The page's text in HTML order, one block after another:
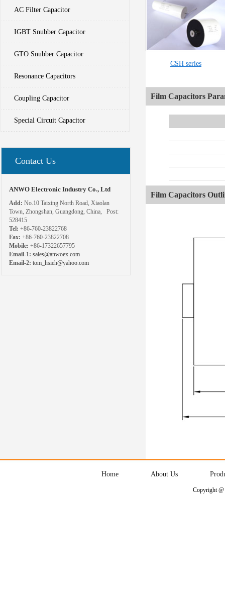
AC Filter Capacitor
IGBT Snubber Capacitor
GTO Snubber Capacitor
Resonance Capacitors
Coupling Capacitor
Special Circuit Capacitor
Contact Us
ANWO Electronic Industry Co., Ltd
Add: No.10 Taixing North Road, Xiaolan
Town, Zhongshan, Guangdong, China, Post:
528415
Tel: +86-760-23822768
Fax: +86-760-23822708
Mobile: +86-17322657795
Email-1: sales@anwoex.com
Email-2: tom_hsieh@yahoo.com
CSH series
Film Capacitors
Film Capacitors
Home About Us
Copyright